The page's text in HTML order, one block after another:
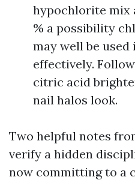
hypochlorite mix
% a possibility
may well be
effectively.
citric acid
nail halos look.
Two helpful notes
verify a hidden
now committing to a